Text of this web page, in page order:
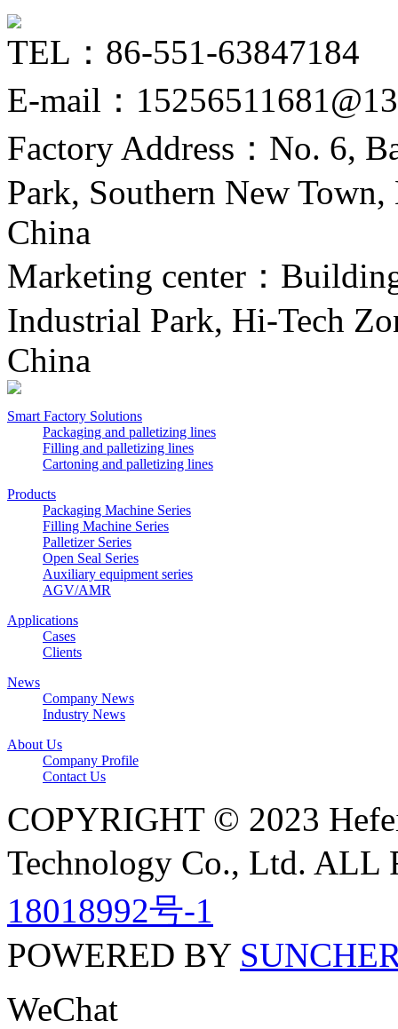
TEL：86-551-63847184
E-mail：
Factory Address：No. 6,
Park, Southern New
China
Marketing center：
Industrial Park, Hi-Tech
China
Smart Factory Solutions
Packaging and palletizing lines
Filling and palletizing lines
Cartoning and palletizing lines
Products
Packaging Machine Series
Filling Machine Series
Palletizer Series
Open Seal Series
Auxiliary equipment series
AGV/AMR
Applications
Cases
Clients
News
Company News
Industry News
About Us
Company Profile
Contact Us
COPYRIGHT © 2023
Technology Co., Ltd. ALL
18018992号-1
POWERED BY
WeChat